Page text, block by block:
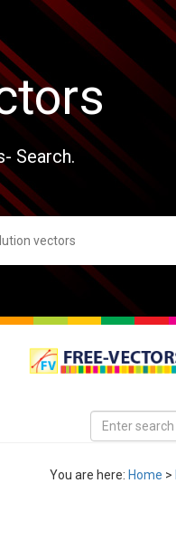
Search.
You are here: Home >